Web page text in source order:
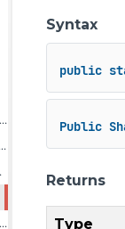
Syntax
public
Public
Returns
Type